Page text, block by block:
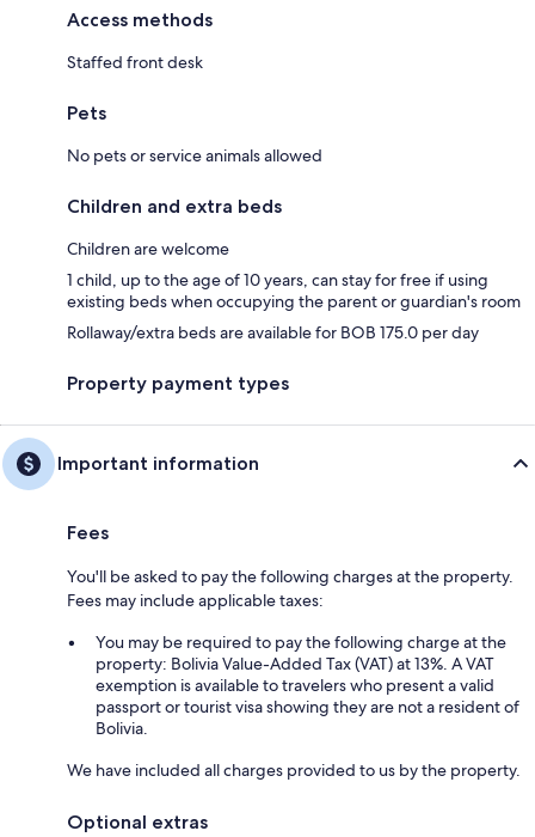
Access methods
Staffed front desk
Pets
No pets or service animals allowed
Children and extra beds
Children are welcome
1 child, up to the age of 10 years, can stay for free if using
existing beds when occupying the parent or guardian's room
Rollaway/extra beds are available for BOB 175.0 per day
Property payment types
Important information
Fees
You'll be asked to pay the following charges at the property.
Fees may include applicable taxes:
You may be required to pay the following charge at the
property: Bolivia Value-Added Tax (VAT) at 13%. A VAT
exemption is available to travelers who present a valid
passport or tourist visa showing they are not a resident of
Bolivia.
We have included all charges provided to us by the property.
Optional extras